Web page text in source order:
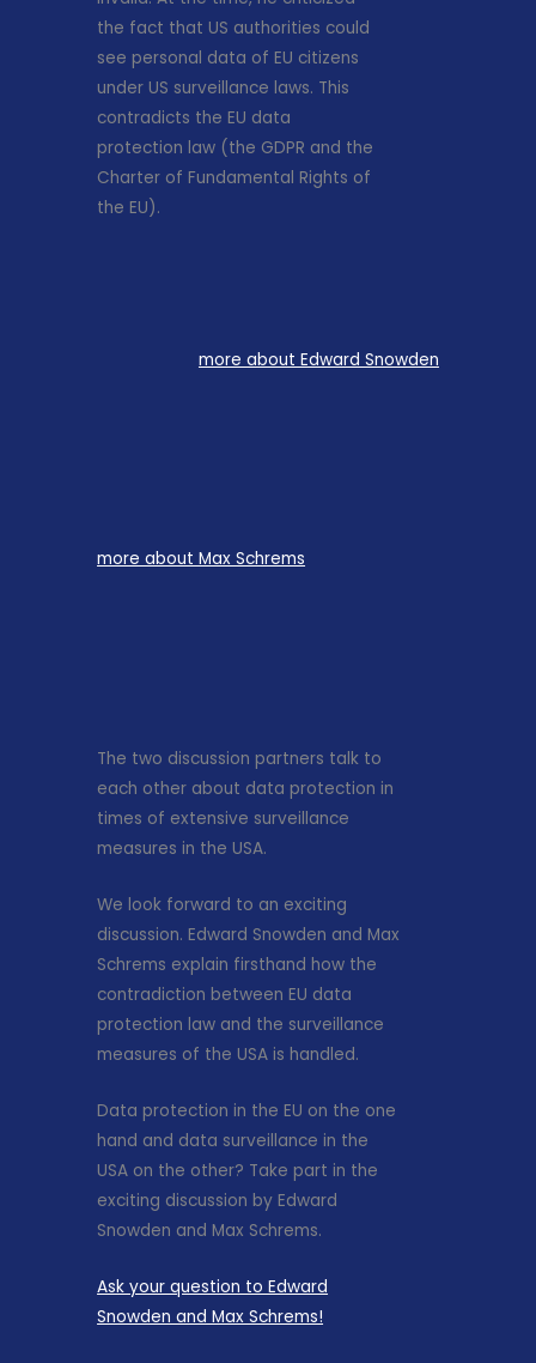
the fact that US authorities could
see personal data of EU citizens
under US surveillance laws. This
contradicts the EU data
protection law (the GDPR and the
Charter of Fundamental Rights of
the EU).
more about Edward Snowden
more about Max Schrems
The two discussion partners talk to
each other about data protection in
times of extensive surveillance
measures in the USA.
We look forward to an exciting
discussion. Edward Snowden and Max
Schrems explain firsthand how the
contradiction between EU data
protection law and the surveillance
measures of the USA is handled.
Data protection in the EU on the one
hand and data surveillance in the
USA on the other? Take part in the
exciting discussion by Edward
Snowden and Max Schrems.
Ask your question to Edward
Snowden and Max Schrems!